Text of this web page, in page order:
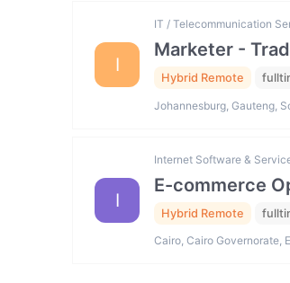
I
IT / Telecommunication
Marketer -
Hybrid Remote
Johannesburg, Gauteng,
I
Internet Software &
E-commerce
Hybrid Remote
Cairo, Cairo Governorate,